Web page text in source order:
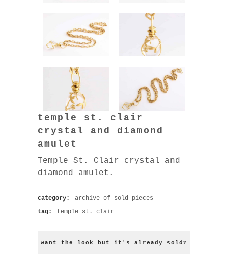
temple st. clair
crystal and diamond
amulet
Temple St. Clair crystal and
diamond amulet.
category:
archive of sold pieces
tag:
temple st. clair
want the look but it's already sold?